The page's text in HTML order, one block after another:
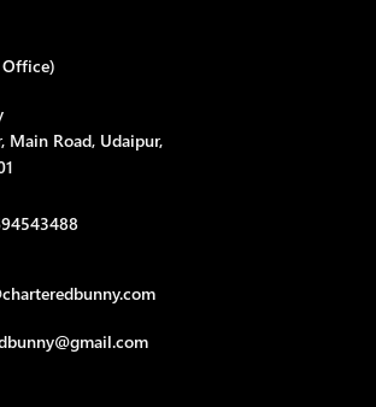
Office)
Main Road, Udaipur,